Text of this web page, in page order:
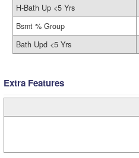
H-Bath Up <5 Yrs
Bsmt % Group
Bath Upd <5 Yrs
Extra Features